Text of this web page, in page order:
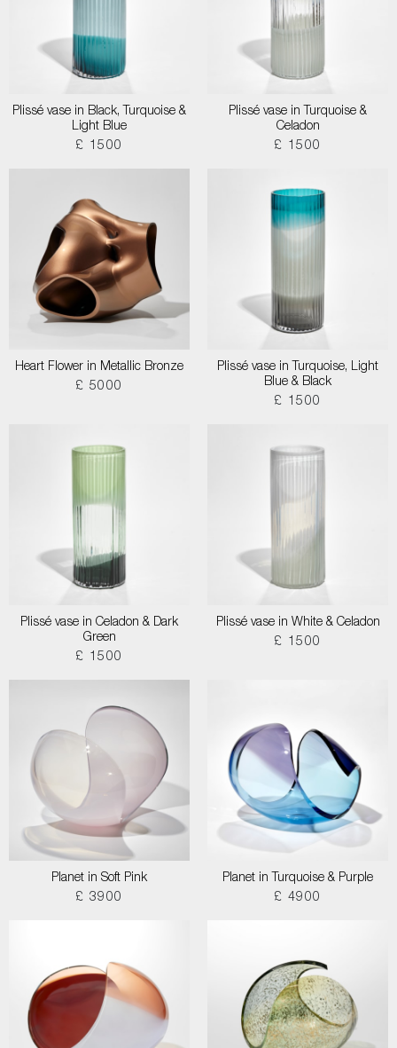
Plissé vase in Black, Turquoise &
Light Blue
£ 1500
Plissé vase in Turquoise &
Celadon
£ 1500
Heart Flower in Metallic Bronze
£ 5000
Plissé vase in Turquoise, Light
Blue & Black
£ 1500
Plissé vase in Celadon & Dark
Green
£ 1500
Plissé vase in White & Celadon
£ 1500
Planet in Soft Pink
£ 3900
Planet in Turquoise & Purple
£ 4900